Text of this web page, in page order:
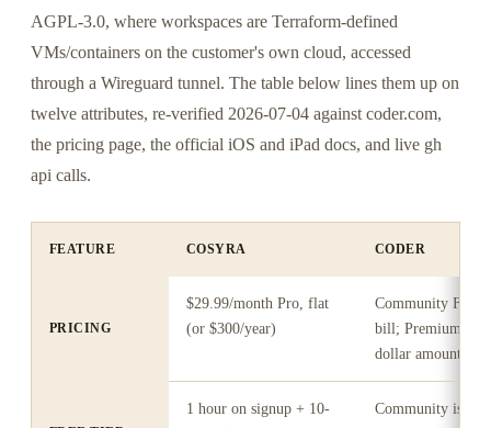
AGPL-3.0, where workspaces are Terraform-defined
VMs/containers on the customer's own cloud, accessed
through a Wireguard tunnel. The table below lines them up on
twelve attributes, re-verified 2026-07-04 against coder.com,
the pricing page, the official iOS and iPad docs, and live gh
api calls.
FEATURE COSYRA CODER
PRICING
$29.99/month Pro, flat
(or $300/year)
Community Free
bill; Premium
dollar amount
1 hour on signup + 10-
Community is